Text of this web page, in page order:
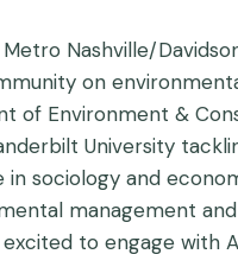
Nashville/
on
of Environment &
University
sociology and
management
to engage with